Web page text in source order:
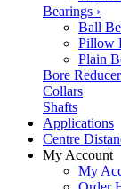
Bearings ›
Ball
Pillow
Plain
Bore
Collars
Shafts
Applications
Centre
My Account
My